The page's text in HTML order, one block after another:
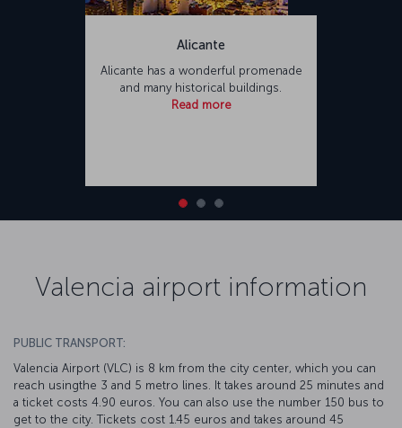
Alicante
Alicante has a wonderful promenade
and many historical buildings.
Read more
Valencia airport information
PUBLIC TRANSPORT:
Valencia Airport (VLC) is 8 km from the city center, which you can
reach usingthe 3 and 5 metro lines. It takes around 25 minutes and
a ticket costs 4.90 euros. You can also use the number 150 bus to
get to the city. Tickets cost 1.45 euros and takes around 45